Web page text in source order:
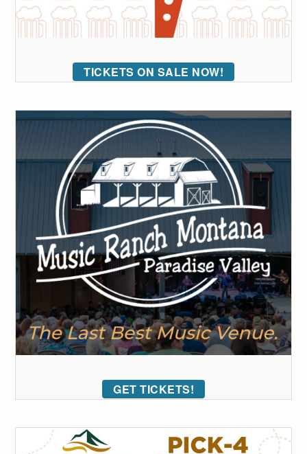
TICKETS ON SALE NOW!
GET TICKETS!